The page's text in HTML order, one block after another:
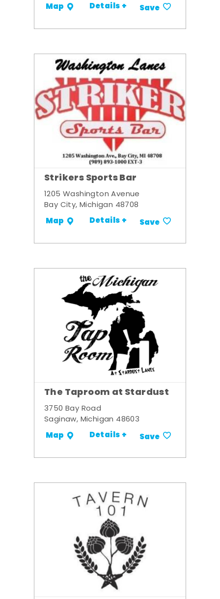
Map Details + Save
Strikers Sports Bar
1205 Washington Avenue
Bay City, Michigan 48708
Map Details + Save
The Taproom at Stardust
3750 Bay Road
Saginaw, Michigan 48603
Map Details + Save